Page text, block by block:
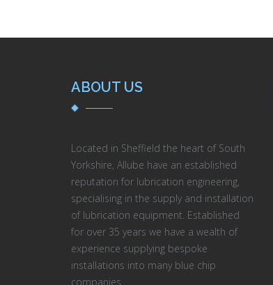
ABOUT US
Located in Sheffield the heart of South
Yorkshire, Allube have an established
reputation for lubrication engineering,
specialising in the supply and installation
of lubrication equipment. Established
for over 35 years we have a wealth of
experience supplying bespoke
installations into many blue chip
companies.